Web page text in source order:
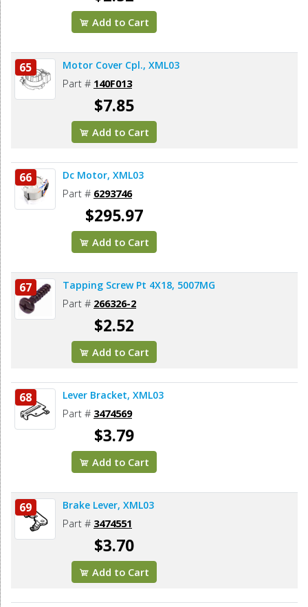
Add to Cart
65 Motor Cover Cpl., XML03
Part # 140F013
$7.85
Add to Cart
66 Dc Motor, XML03
Part # 6293746
$295.97
Add to Cart
67 Tapping Screw Pt 4X18, 5007MG
Part # 266326-2
$2.52
Add to Cart
68 Lever Bracket, XML03
Part # 3474569
$3.79
Add to Cart
69 Brake Lever, XML03
Part # 3474551
$3.70
Add to Cart